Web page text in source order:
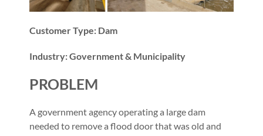
Customer Type: Dam
Industry: Government & Municipality
PROBLEM
A government agency operating a large dam
needed to remove a flood door that was old and